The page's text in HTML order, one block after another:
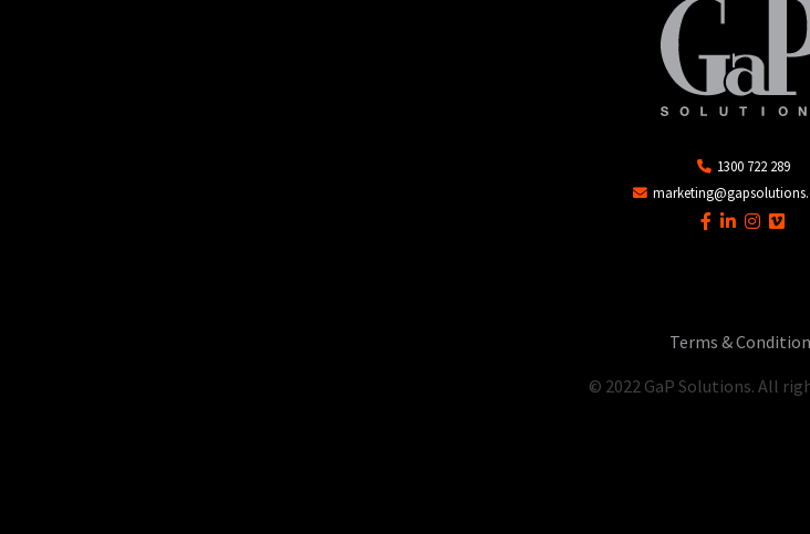
1300 722 289
Terms &
© 2022 GaP Solutions. All